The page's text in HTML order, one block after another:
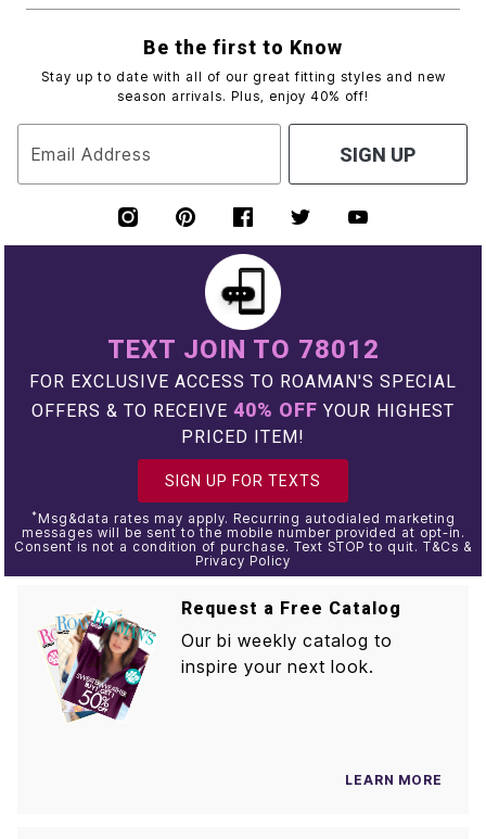
Be the first to Know
Stay up to date with all of our great fitting styles and new
season arrivals. Plus, enjoy 40% off!
Email Address SIGN UP
TEXT JOIN TO 78012
FOR EXCLUSIVE ACCESS TO ROAMAN'S SPECIAL
OFFERS & TO RECEIVE 40% OFF YOUR HIGHEST
PRICED ITEM!
SIGN UP FOR TEXTS
* Msg&data rates may apply. Recurring autodialed marketing
messages will be sent to the mobile number provided at opt-in.
Consent is not a condition of purchase. Text STOP to quit. T&Cs &
Privacy Policy
Request a Free Catalog
Our bi weekly catalog to
inspire your next look.
LEARN MORE